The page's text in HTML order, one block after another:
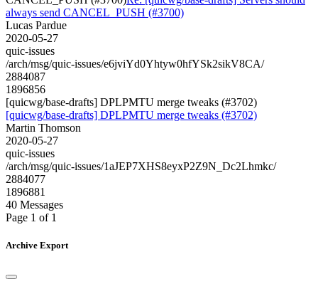
always send CANCEL_PUSH (#3700)
Lucas Pardue
2020-05-27
quic-issues
/arch/msg/quic-issues/e6jviYd0Yhtyw0hfYSk2sikV8CA/
2884087
1896856
[quicwg/base-drafts] DPLPMTU merge tweaks (#3702)
[quicwg/base-drafts] DPLPMTU merge tweaks (#3702)
Martin Thomson
2020-05-27
quic-issues
/arch/msg/quic-issues/1aJEP7XHS8eyxP2Z9N_Dc2Lhmkc/
2884077
1896881
40 Messages
Page 1 of 1
Archive Export